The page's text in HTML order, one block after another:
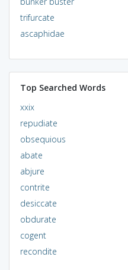
trifurcate
ascaphidae
Top Searched Words
xxix
repudiate
obsequious
abate
abjure
contrite
desiccate
obdurate
cogent
recondite